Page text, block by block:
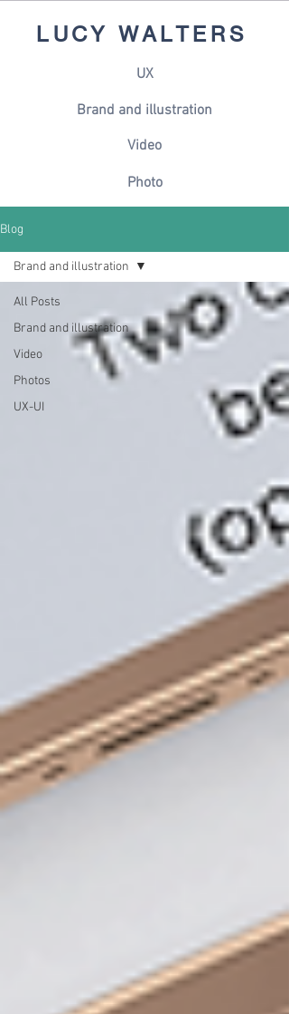
LUCY WALTERS
UX
Brand and illustration
Video
Photo
Blog
All Posts
Brand and illustration
Video
Photos
UX-UI
Brand and illustration